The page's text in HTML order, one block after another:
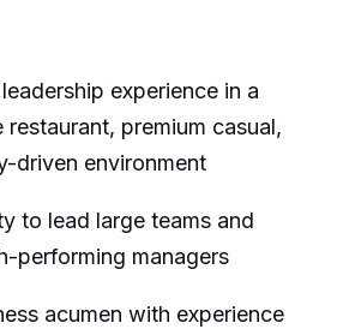
experience in a
restaurant, premium casual,
driven environment
to lead large teams and
performing managers
acumen with experience